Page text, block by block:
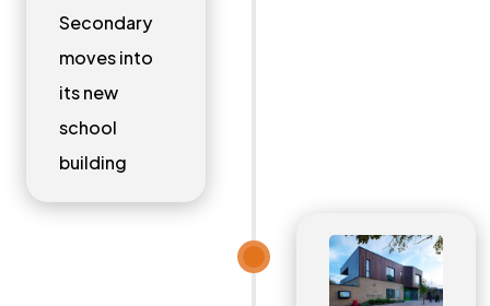
Secondary
moves into
its new
school
building